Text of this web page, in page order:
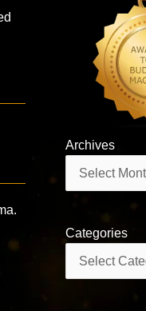
Archives
Categories